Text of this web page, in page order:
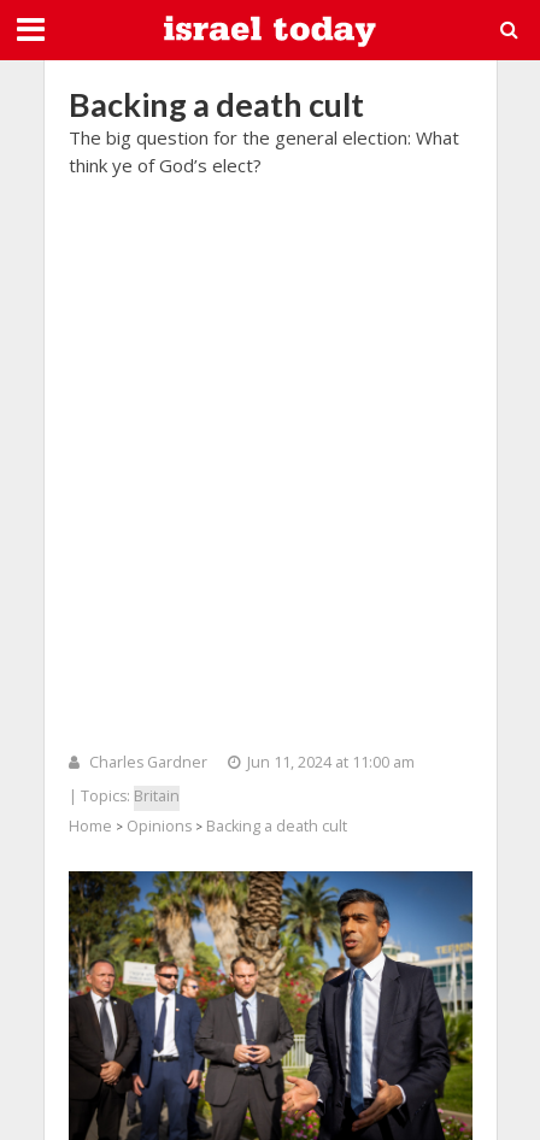
Backing a death cult
The big question for the general election: What
think ye of God’s elect?
Charles Gardner
Jun 11, 2024 at 11:00 am
| Topics: Britain
Home > Opinions> Backing a death cult